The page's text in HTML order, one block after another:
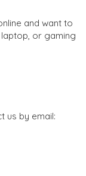
and want to
or gaming
us by email: